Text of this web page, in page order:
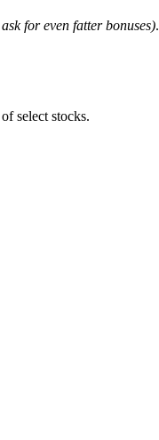
for even fatter bonuses).
select stocks.